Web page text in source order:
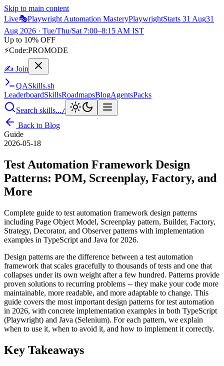
Skip to main content
Live🎭Playwright Automation MasteryPlaywrightStarts 31 Aug31
Aug 2026 · Tue/Thu/Sat 7:00–8:15 AM IST
Up to 10% OFF
⚡Code:PROMODE
✍ Join
QASkills.sh
LeaderboardSkillsRoadmapsBlogAgentsPacks
Search skills.../
Back to Blog
Guide
2026-05-18
Test Automation Framework Design
Patterns: POM, Screenplay, Factory, and
More
Complete guide to test automation framework design patterns
including Page Object Model, Screenplay pattern, Builder, Factory,
Strategy, Decorator, and Observer patterns with implementation
examples in TypeScript and Java for 2026.
Design patterns are the difference between a test automation
framework that scales gracefully to thousands of tests and one that
collapses under its own weight after a few hundred. Patterns provide
proven solutions to recurring problems -- they make your code more
maintainable, more readable, and more adaptable to change. This
guide covers the most important design patterns for test automation
in 2026, with concrete implementation examples in both TypeScript
(Playwright) and Java (Selenium). For each pattern, we explain
when to use it, when to avoid it, and how to implement it correctly.
Key Takeaways